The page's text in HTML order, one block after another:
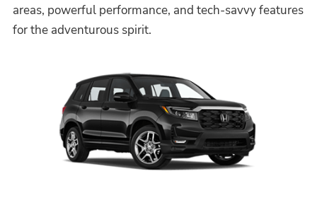
areas, powerful performance, and tech-savvy features
for the adventurous spirit.